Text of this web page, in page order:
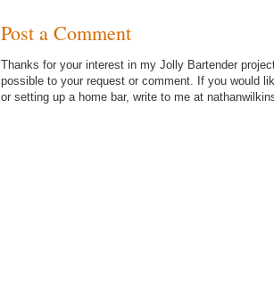
Post a Comment
Thanks for your interest in my Jolly Bartender
possible to your request or comment. If you would
or setting up a home bar, write to me at